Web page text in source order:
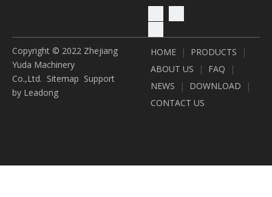
Copyright © 2022 Zhejiang
Yuda Machinery
Co.,Ltd. Sitemap Support
by Leadong
HOME | PRODUCTS
|
ABOUT US
| FAQ
|
NEWS
| DOWNLOAD
|
CONTACT US